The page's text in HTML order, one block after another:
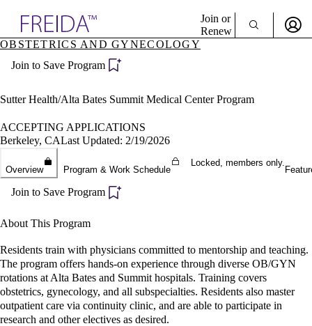
Specialties
Directory
Join or
Renew
Become a Member
OBSTETRICS AND GYNECOLOGY
Join to Save Program
Sutter Health/Alta Bates Summit Medical Center Program
ACCEPTING APPLICATIONS
Berkeley, CALast Updated: 2/19/2026
Overview Program & Work Schedule
Locked, members only.
Join to Save Program
About This Program
Residents train with physicians committed to mentorship and teaching.
The program offers hands-on experience through diverse OB/GYN
rotations at Alta Bates and Summit hospitals. Training covers
obstetrics, gynecology, and all subspecialties. Residents also master
outpatient care via continuity clinic, and are able to participate in
research and other electives as desired.